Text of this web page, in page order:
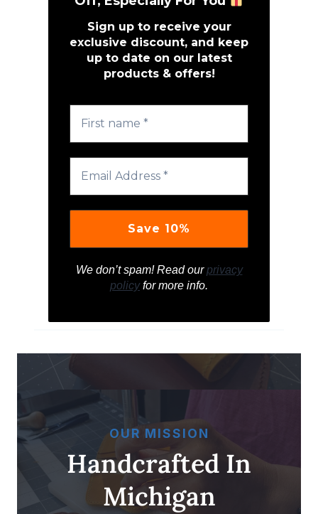
Sign up to receive your
exclusive discount, and keep
up to date on our latest
products & offers!
We don’t spam! Read ourprivacy
policyfor more info.
OUR MISSION
Handcrafted In
Michigan